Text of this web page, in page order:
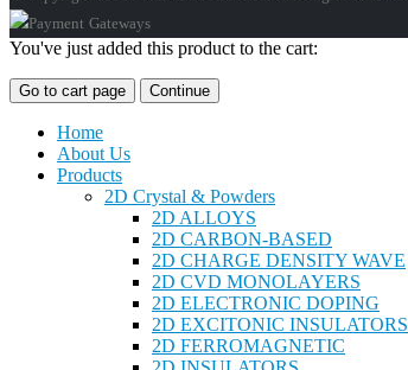
You've just added this product to the cart:
Go to cart page Continue
Home
About Us
Products
2D Crystal & Powders
2D ALLOYS
2D CARBON-BASED
2D CHARGE DENSITY WAVE
2D CVD MONOLAYERS
2D ELECTRONIC DOPING
2D EXCITONIC INSULATORS
2D FERROMAGNETIC